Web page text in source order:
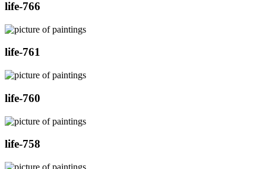
life-766
life-761
life-760
life-758